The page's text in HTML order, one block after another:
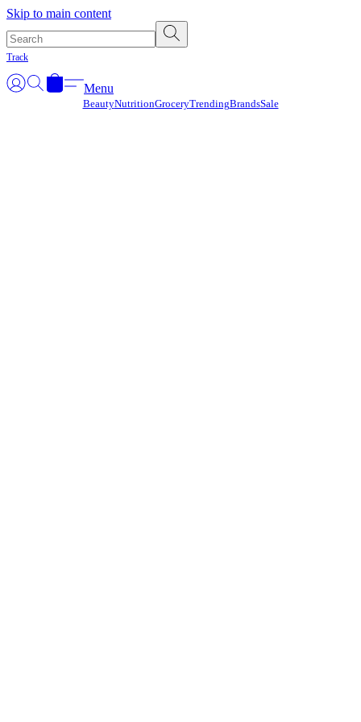
Skip to main content
Track
Menu
BeautyNutritionGroceryTrendingBrandsSale